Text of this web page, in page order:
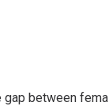
between